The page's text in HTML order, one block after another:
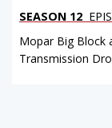
SEASON 12
Mopar Big Block
Transmission